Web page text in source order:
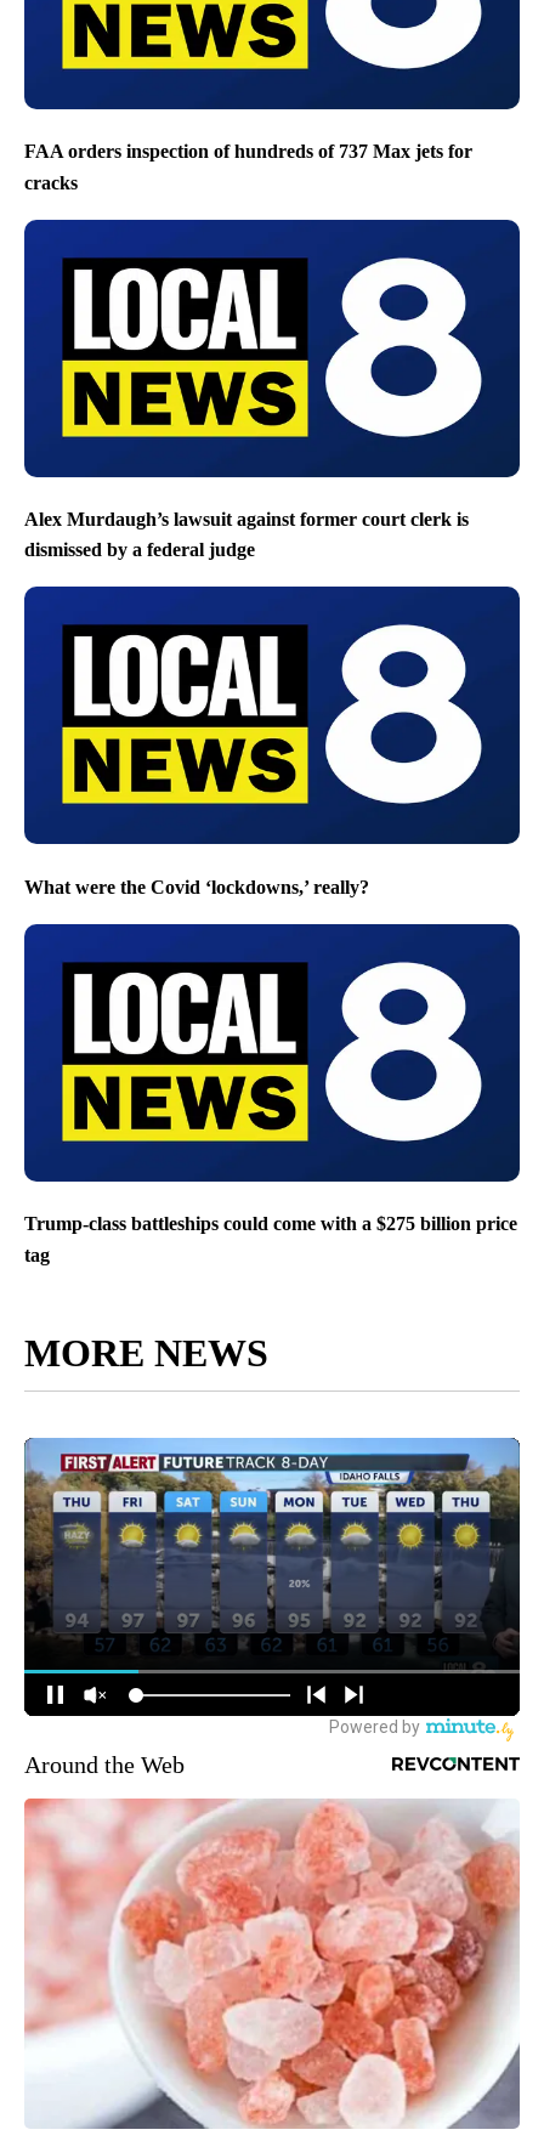
FAA orders inspection of hundreds of 737 Max jets for
cracks
Alex Murdaugh’s lawsuit against former court clerk is
dismissed by a federal judge
What were the Covid ‘lockdowns,’ really?
Trump-class battleships could come with a $275 billion price
tag
MORE NEWS
Around the Web